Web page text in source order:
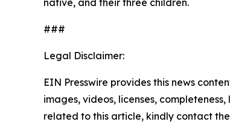
###
Legal Disclaimer:
EIN Presswire provides this news
images, videos, licenses,
related to this article, kindly contact